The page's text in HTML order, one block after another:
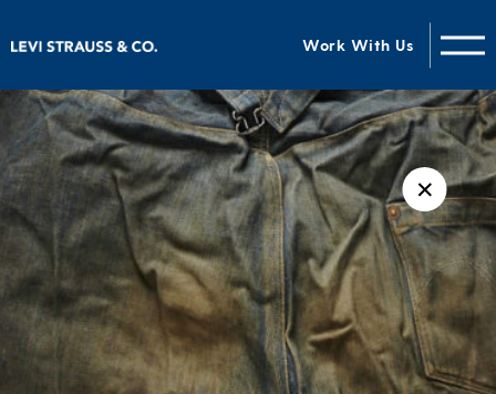
Work With Us
✕